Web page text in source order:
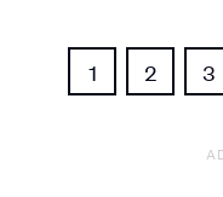
1 2 3